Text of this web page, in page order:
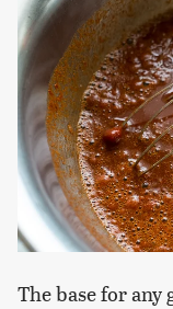
The base for any